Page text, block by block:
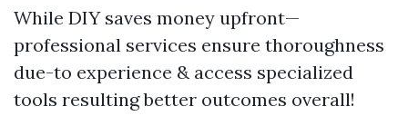
While DIY saves money upfront—
professional services ensure thoroughness
due-to experience & access specialized
tools resulting better outcomes overall!